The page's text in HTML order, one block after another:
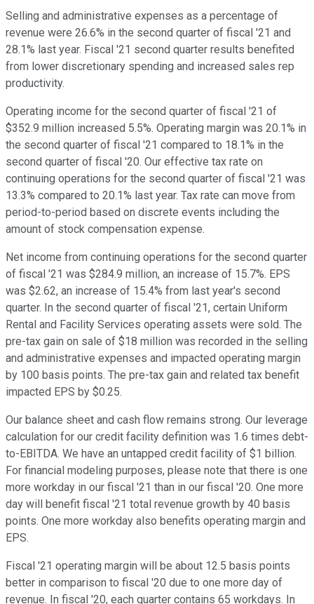
Selling and administrative expenses as a percentage of
revenue were 26.6% in the second quarter of fiscal '21 and
28.1% last year. Fiscal '21 second quarter results benefited
from lower discretionary spending and increased sales rep
productivity.
Operating income for the second quarter of fiscal '21 of
$352.9 million increased 5.5%. Operating margin was 20.1% in
the second quarter of fiscal '21 compared to 18.1% in the
second quarter of fiscal '20. Our effective tax rate on
continuing operations for the second quarter of fiscal '21 was
13.3% compared to 20.1% last year. Tax rate can move from
period-to-period based on discrete events including the
amount of stock compensation expense.
Net income from continuing operations for the second quarter
of fiscal '21 was $284.9 million, an increase of 15.7%. EPS
was $2.62, an increase of 15.4% from last year's second
quarter. In the second quarter of fiscal '21, certain Uniform
Rental and Facility Services operating assets were sold. The
pre-tax gain on sale of $18 million was recorded in the selling
and administrative expenses and impacted operating margin
by 100 basis points. The pre-tax gain and related tax benefit
impacted EPS by $0.25.
Our balance sheet and cash flow remains strong. Our leverage
calculation for our credit facility definition was 1.6 times debt-
to-EBITDA. We have an untapped credit facility of $1 billion.
For financial modeling purposes, please note that there is one
more workday in our fiscal '21 than in our fiscal '20. One more
day will benefit fiscal '21 total revenue growth by 40 basis
points. One more workday also benefits operating margin and
EPS.
Fiscal '21 operating margin will be about 12.5 basis points
better in comparison to fiscal '20 due to one more day of
revenue. In fiscal '20, each quarter contains 65 workdays. In